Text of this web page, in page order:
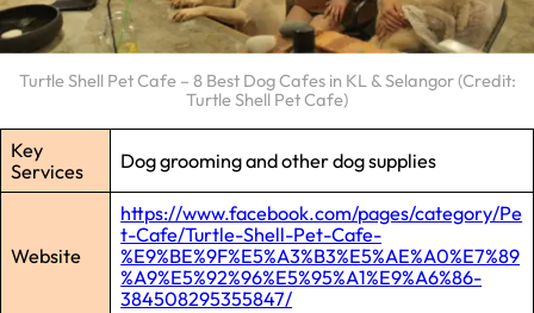
Turtle Shell Pet Cafe – 8 Best Dog Cafes in KL & Selangor (Credit:
Turtle Shell Pet Cafe)
Key
Services
Dog grooming and other dog supplies
Website
https://www.facebook.com/pages/category/Pe
t-Cafe/Turtle-Shell-Pet-Cafe-
%E9%BE%9F%E5%A3%B3%E5%AE%A0%E7%89
%A9%E5%92%96%E5%95%A1%E9%A6%86-
384508295355847/